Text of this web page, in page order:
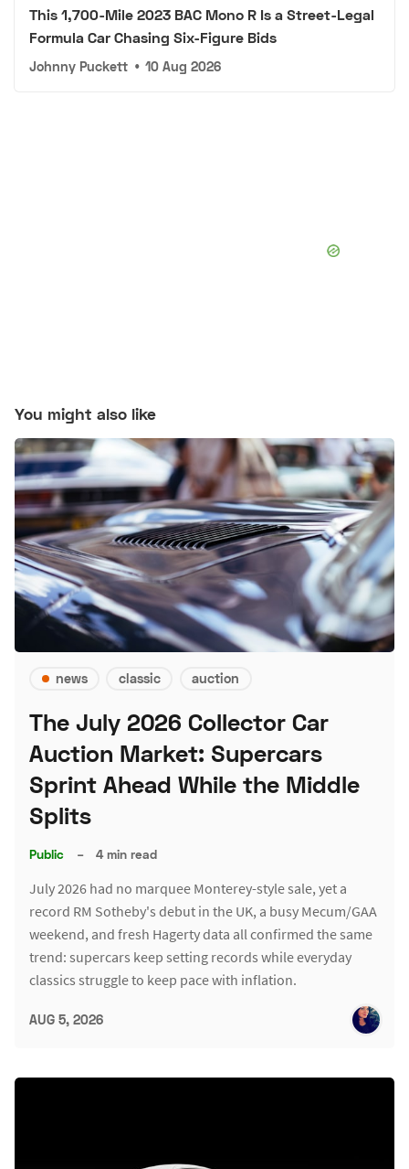
This 1,700-Mile 2023 BAC Mono R Is a Street-Legal
Formula Car Chasing Six-Figure Bids
Johnny Puckett • 10 Aug 2026
You might also like
news classic auction
The July 2026 Collector Car
Auction Market: Supercars
Sprint Ahead While the Middle
Splits
Public – 4 min read
July 2026 had no marquee Monterey-style sale, yet a
record RM Sotheby's debut in the UK, a busy Mecum/GAA
weekend, and fresh Hagerty data all confirmed the same
trend: supercars keep setting records while everyday
classics struggle to keep pace with inflation.
AUG 5, 2026